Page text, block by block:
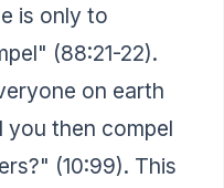
is only to
(88:21-22).
on earth
you then compel
(10:99). This